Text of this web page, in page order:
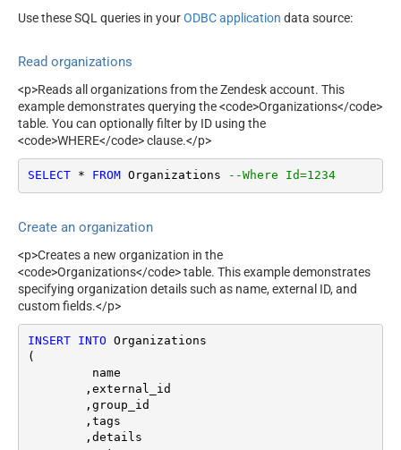
Use these SQL queries in yourODBC application data source:
Read organizations
<p>Reads all organizations from the Zendesk account. This
example demonstrates querying the <code>Organizations</code>
table. You can optionally filter by ID using the
<code>WHERE</code> clause.</p>
SELECT * FROM Organizations --Where Id=1234
Create an organization
<p>Creates a new organization in the
<code>Organizations</code> table. This example demonstrates
specifying organization details such as name, external ID, and
custom fields.</p>
INSERT INTO Organizations
(